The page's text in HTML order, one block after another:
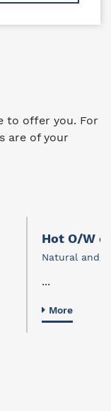
to offer you. For
are of your
Hot O/W
Natural and/
...
More